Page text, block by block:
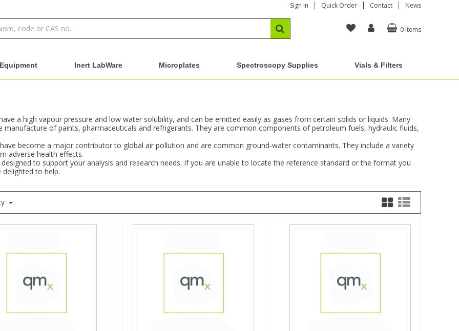
Sign In Quick Order Contact News
0 Items
Equipment Inert LabWare Microplates Spectroscopy Supplies Vials & Filters
a high vapour pressure and low water solubility, and can be emitted easily as gases from certain solids or liquids. Many
manufacture of paints, pharmaceuticals and refrigerants. They are common components of petroleum fuels, hydraulic fluids,
become a major contributor to global air pollution and are common ground-water contaminants. They include a variety
adverse health effects.
to support your analysis and research needs. If you are unable to locate the reference standard or the format you
delighted to help.